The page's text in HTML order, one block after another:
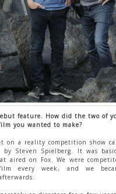
feature. How did the two of
you wanted to make?
on a reality competition show
by Steven Spielberg. It was
aired on Fox. We were
every week, and we